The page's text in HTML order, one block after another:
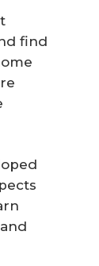
find